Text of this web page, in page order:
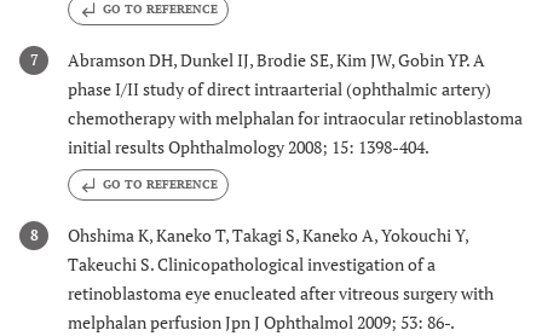
GO TO REFERENCE
7
Abramson DH, Dunkel IJ, Brodie SE, Kim JW, Gobin YP. A
phase I/II study of direct intraarterial (ophthalmic artery)
chemotherapy with melphalan for intraocular retinoblastoma
initial results Ophthalmology 2008; 15: 1398-404.
GO TO REFERENCE
8
Ohshima K, Kaneko T, Takagi S, Kaneko A, Yokouchi Y,
Takeuchi S. Clinicopathological investigation of a
retinoblastoma eye enucleated after vitreous surgery with
melphalan perfusion Jpn J Ophthalmol 2009; 53: 86-.